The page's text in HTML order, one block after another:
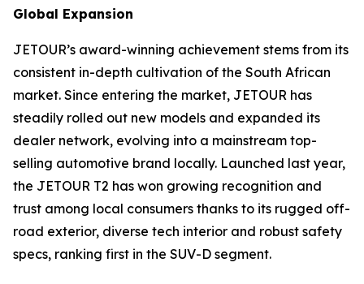
Global Expansion
JETOUR’s award-winning achievement stems from its
consistent in-depth cultivation of the South African
market. Since entering the market, JETOUR has
steadily rolled out new models and expanded its
dealer network, evolving into a mainstream top-
selling automotive brand locally. Launched last year,
the JETOUR T2 has won growing recognition and
trust among local consumers thanks to its rugged off-
road exterior, diverse tech interior and robust safety
specs, ranking first in the SUV-D segment.